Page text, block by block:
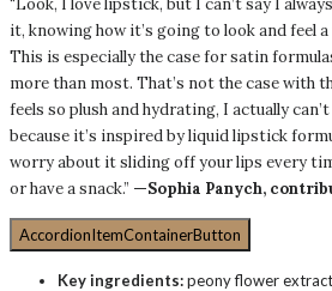
it, knowing how it’s going to look and feel
This is especially the case for satin
more than most. That’s not the case with
feels so plush and hydrating, I actually
because it’s inspired by liquid lipstick
worry about it sliding off your lips every
or have a snack.” —Sophia Panych,
AccordionItemContainerButton
Key ingredients:peony flower